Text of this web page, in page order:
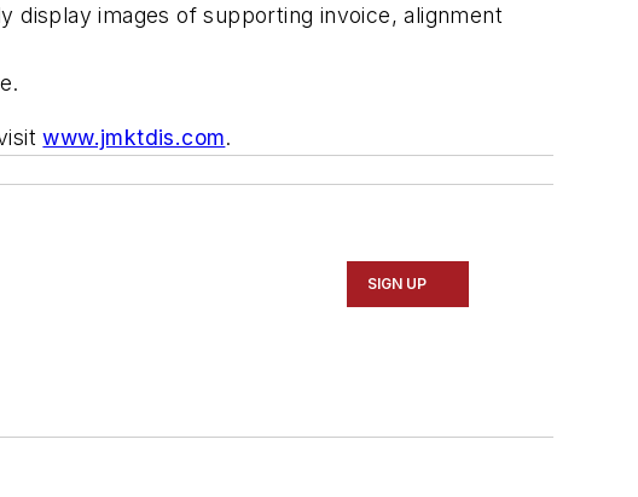
display images of supporting invoice, alignment
www.jmktdis.com.
SIGN UP